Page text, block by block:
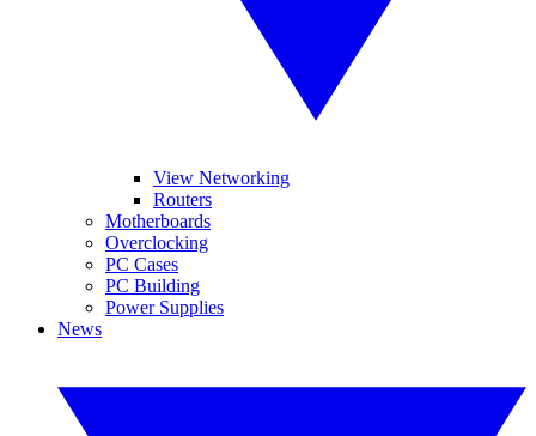
View Networking
Routers
Motherboards
Overclocking
PC Cases
PC Building
Power Supplies
News